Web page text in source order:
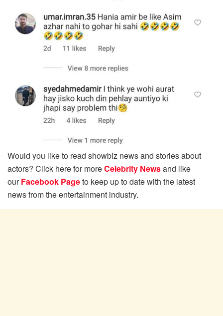
Would you like to read showbiz news and stories about
actors? Click here for moreCelebrity Newsand like
ourFacebook Pageto keep up to date with the latest
news from the entertainment industry.